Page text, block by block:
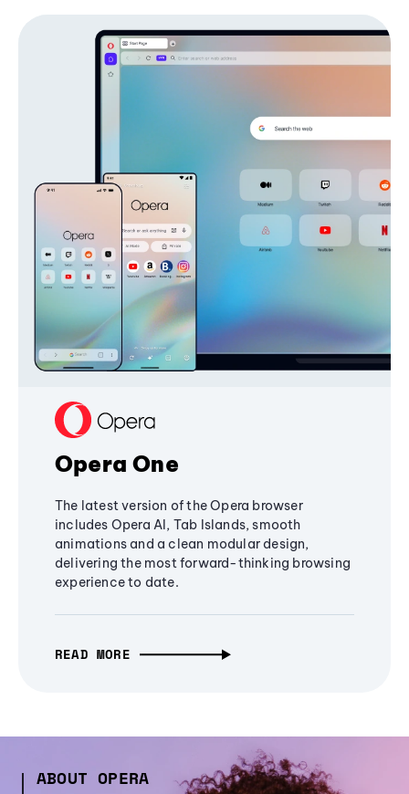
Opera One
The latest version of the Opera browser
includes Opera AI, Tab Islands, smooth
animations and a clean modular design,
delivering the most forward-thinking browsing
experience to date.
READ MORE
ABOUT OPERA